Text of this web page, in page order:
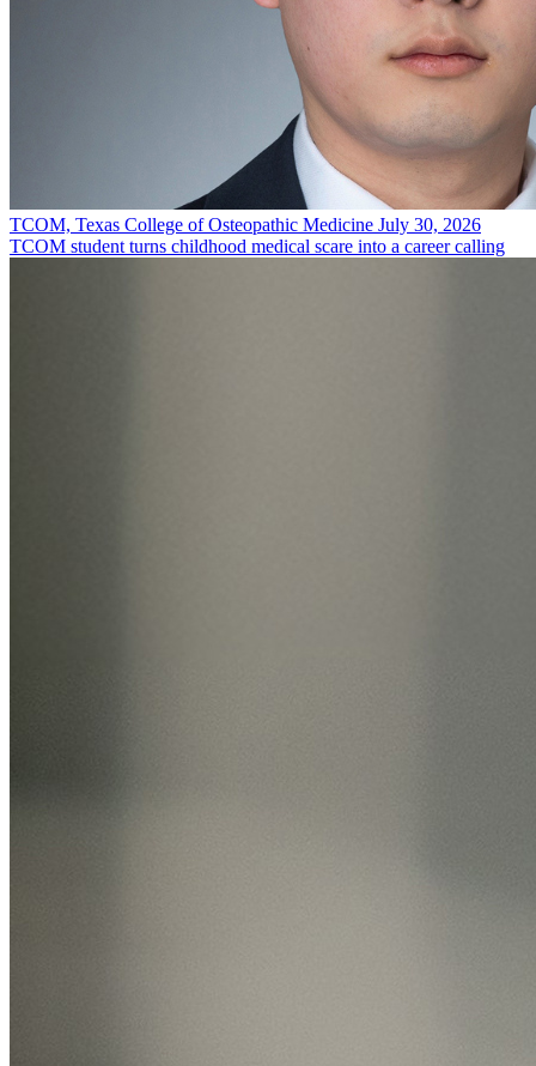
TCOM, Texas College of Osteopathic Medicine July 30, 2026
TCOM student turns childhood medical scare into a career calling